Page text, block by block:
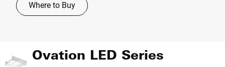
Where to Buy
Ovation LED Series